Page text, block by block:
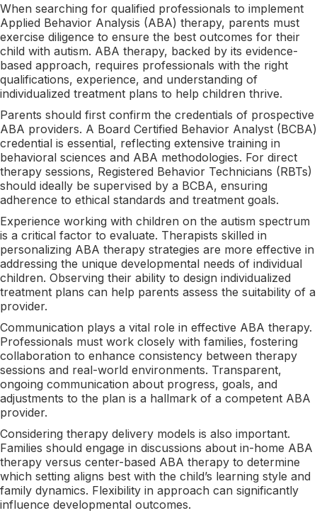
When searching for qualified professionals to implement
Applied Behavior Analysis (ABA) therapy, parents must
exercise diligence to ensure the best outcomes for their
child with autism. ABA therapy, backed by its evidence-
based approach, requires professionals with the right
qualifications, experience, and understanding of
individualized treatment plans to help children thrive.
Parents should first confirm the credentials of prospective
ABA providers. A Board Certified Behavior Analyst (BCBA)
credential is essential, reflecting extensive training in
behavioral sciences and ABA methodologies. For direct
therapy sessions, Registered Behavior Technicians (RBTs)
should ideally be supervised by a BCBA, ensuring
adherence to ethical standards and treatment goals.
Experience working with children on the autism spectrum
is a critical factor to evaluate. Therapists skilled in
personalizing ABA therapy strategies are more effective in
addressing the unique developmental needs of individual
children. Observing their ability to design individualized
treatment plans can help parents assess the suitability of a
provider.
Communication plays a vital role in effective ABA therapy.
Professionals must work closely with families, fostering
collaboration to enhance consistency between therapy
sessions and real-world environments. Transparent,
ongoing communication about progress, goals, and
adjustments to the plan is a hallmark of a competent ABA
provider.
Considering therapy delivery models is also important.
Families should engage in discussions about in-home ABA
therapy versus center-based ABA therapy to determine
which setting aligns best with the child’s learning style and
family dynamics. Flexibility in approach can significantly
influence developmental outcomes.